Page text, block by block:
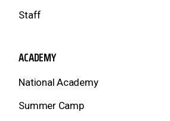
Staff
ACADEMY
National Academy
Summer Camp